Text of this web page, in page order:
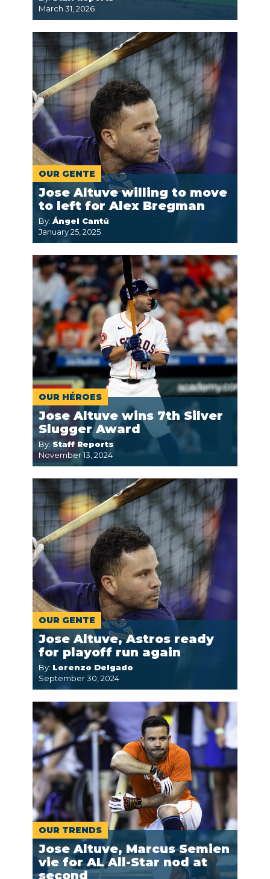
March 31, 2026
OUR GENTE
Jose Altuve willing to move
to left for Alex Bregman
By: Ángel Cantú
January 25, 2025
OUR HÉROES
Jose Altuve wins 7th Silver
Slugger Award
By: Staff Reports
November 13, 2024
OUR GENTE
Jose Altuve, Astros ready
for playoff run again
By: Lorenzo Delgado
September 30, 2024
OUR TRENDS
Jose Altuve, Marcus Semien
vie for AL All-Star nod at
second